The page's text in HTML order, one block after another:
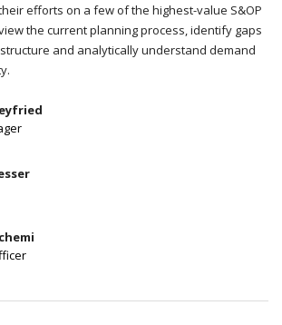
efforts on a few of the highest-value S&OP
the current planning process, identify gaps
and analytically understand demand